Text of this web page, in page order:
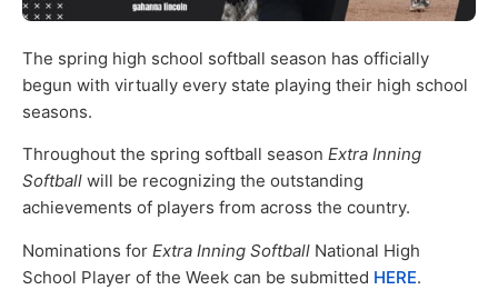
The spring high school softball season has officially
begun with virtually every state playing their high school
seasons.
Throughout the spring softball season Extra Inning
Softball will be recognizing the outstanding
achievements of players from across the country.
Nominations for Extra Inning Softball National High
School Player of the Week can be submitted HERE.